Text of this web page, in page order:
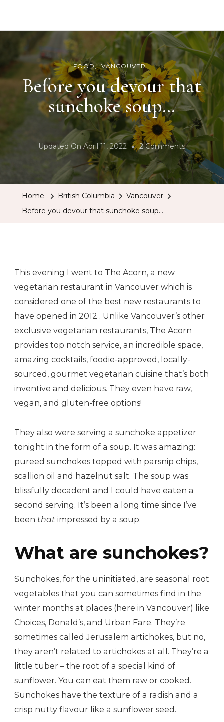
FOOD VANCOUVER
Before you devour that
sunchoke soup…
Updated OnApril 11, 2022 2 CommentsOn
Before
Home British Columbia
Vancouver
Before you devour that sunchoke soup…
This evening I went to The Acorn, a new
vegetarian restaurant in Vancouver which is
considered one of the best new restaurants to
have opened in 2012 . Unlike Vancouver’s other
exclusive vegetarian restaurants, The Acorn
provides top notch service, an incredible space,
amazing cocktails, foodie-approved, locally-
sourced, gourmet vegetarian cuisine that’s both
inventive and delicious. They even have raw,
vegan, and gluten-free options!
They also were serving a sunchoke appetizer
tonight in the form of a soup. It was amazing:
pureed sunchokes topped with parsnip chips,
scallion oil and hazelnut salt. The soup was
blissfully decadent and I could have eaten a
second serving. It’s been a long time since I’ve
been that impressed by a soup.
What are sunchokes?
Sunchokes, for the uninitiated, are seasonal root
vegetables that you can sometimes find in the
winter months at places (here in Vancouver) like
Choices, Donald’s, and Urban Fare. They’re
sometimes called Jerusalem artichokes, but no,
they aren’t related to artichokes at all. They’re a
little tuber – the root of a special kind of
sunflower. You can eat them raw or cooked.
Sunchokes have the texture of a radish and a
crisp nutty flavour like a sunflower seed.